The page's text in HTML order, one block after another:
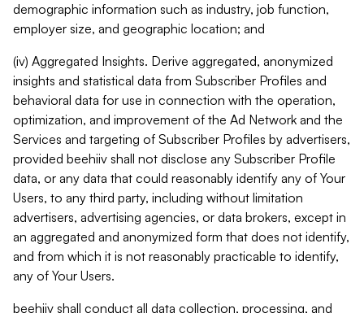
demographic information such as industry, job function,
employer size, and geographic location; and
(iv) Aggregated Insights. Derive aggregated, anonymized
insights and statistical data from Subscriber Profiles and
behavioral data for use in connection with the operation,
optimization, and improvement of the Ad Network and the
Services and targeting of Subscriber Profiles by advertisers,
provided beehiiv shall not disclose any Subscriber Profile
data, or any data that could reasonably identify any of Your
Users, to any third party, including without limitation
advertisers, advertising agencies, or data brokers, except in
an aggregated and anonymized form that does not identify,
and from which it is not reasonably practicable to identify,
any of Your Users.
beehiiv shall conduct all data collection, processing, and